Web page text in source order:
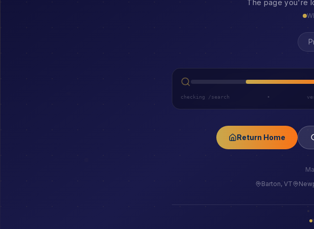
The page you're
checking /search •
Return Home
Barton, VT